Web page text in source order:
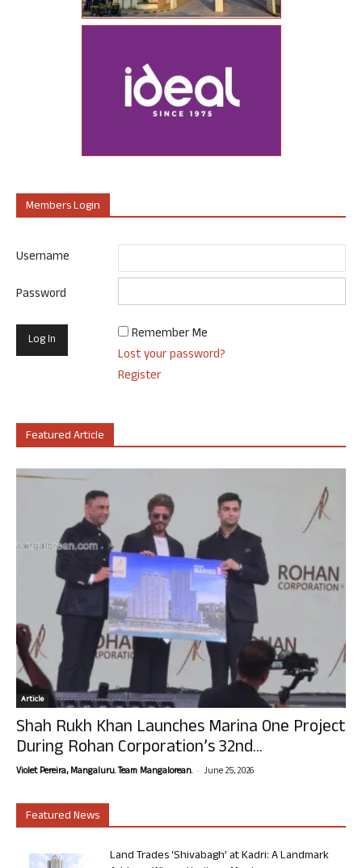
Members Login
Username
Password
Remember Me
Lost your password?
Register
Featured Article
Article
Shah Rukh Khan Launches Marina One Project
During Rohan Corporation’s 32nd...
Violet Pereira, Mangaluru. Team Mangalorean. - June 25, 2026
Featured News
Land Trades ‘Shivabagh’ at Kadri: A Landmark